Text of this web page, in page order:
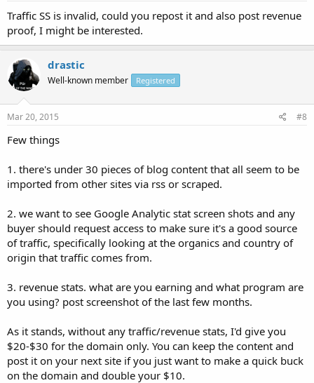
Traffic SS is invalid, could you repost it and also post revenue
proof, I might be interested.
drastic
Well-known member Registered
Mar 20, 2015 #8
Few things
1. there's under 30 pieces of blog content that all seem to be
imported from other sites via rss or scraped.
2. we want to see Google Analytic stat screen shots and any
buyer should request access to make sure it's a good source
of traffic, specifically looking at the organics and country of
origin that traffic comes from.
3. revenue stats. what are you earning and what program are
you using? post screenshot of the last few months.
As it stands, without any traffic/revenue stats, I'd give you
$20-$30 for the domain only. You can keep the content and
post it on your next site if you just want to make a quick buck
on the domain and double your $10.